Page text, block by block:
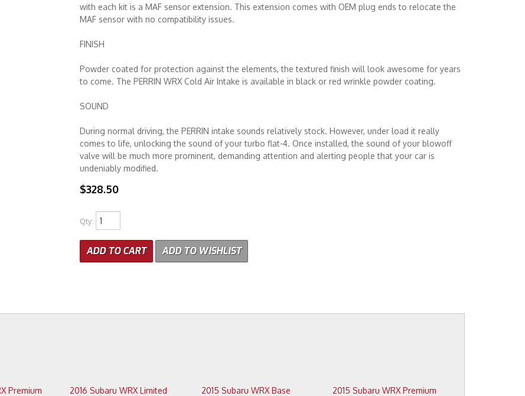
with each kit is a MAF sensor extension. This extension comes with OEM plug ends to relocate the
MAF sensor with no compatibility issues.
FINISH
Powder coated for protection against the elements, the textured finish will look awesome for years
to come. The PERRIN WRX Cold Air Intake is available in black or red wrinkle powder coating.
SOUND
During normal driving, the PERRIN intake sounds relatively stock. However, under load it really
comes to life, unlocking the sound of your turbo flat-4. Once installed, the sound of your blowoff
valve will be much more prominent, demanding attention and alerting people that your car is
undeniably modified.
$328.50
Qty:
ADD TO CART ADD TO WISHLIST
2017 Subaru WRX Premium
2016 Subaru WRX Limited
2015 Subaru WRX Base
2015 Subaru WRX Premium